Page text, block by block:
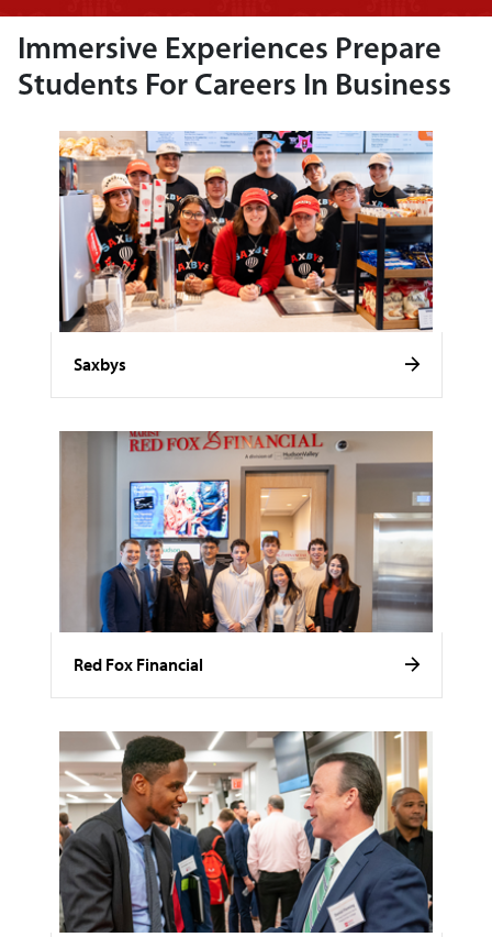
Immersive Experiences Prepare
Students For Careers In Business
Saxbys
Red Fox Financial